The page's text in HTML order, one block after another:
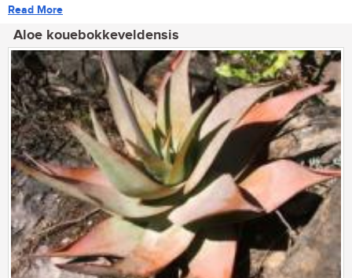
Read More
Aloe kouebokkeveldensis